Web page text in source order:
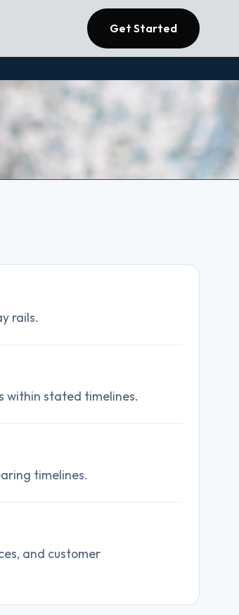
Get Started
rails.
within stated timelines.
timelines.
and customer